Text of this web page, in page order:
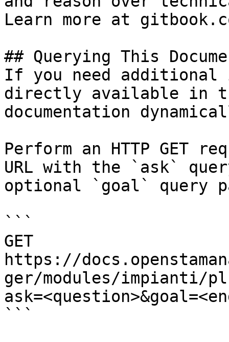
Learn more at
## Querying This
If you need
directly available in
documentation
Perform an HTTP GET
URL with the `ask`
optional `goal` query
```
GET
https://
ger/modules/impianti/
```